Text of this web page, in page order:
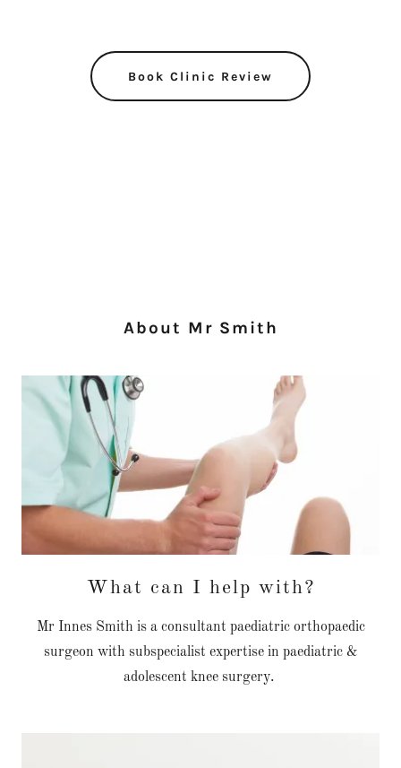
Book Clinic Review
About Mr Smith
What can I help with?
Mr Innes Smith is a consultant paediatric orthopaedic
surgeon with subspecialist expertise in paediatric &
adolescent knee surgery.